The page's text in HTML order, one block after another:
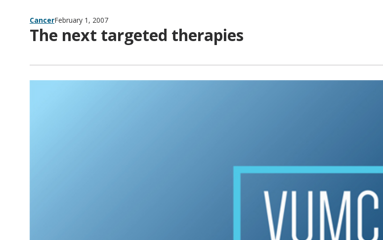
CancerFebruary 1, 2007
The next targeted therapies